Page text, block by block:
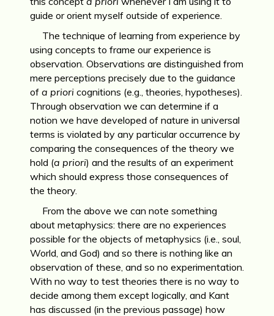
guide or orient myself outside of experience.
The technique of learning from experience by
using concepts to frame our experience is
observation. Observations are distinguished from
mere perceptions precisely due to the guidance
of a priori cognitions (e.g., theories, hypotheses).
Through observation we can determine if a
notion we have developed of nature in universal
terms is violated by any particular occurrence by
comparing the consequences of the theory we
hold (a priori) and the results of an experiment
which should express those consequences of
the theory.
From the above we can note something
about metaphysics: there are no experiences
possible for the objects of metaphysics (i.e., soul,
World, and God) and so there is nothing like an
observation of these, and so no experimentation.
With no way to test theories there is no way to
decide among them except logically, and Kant
has discussed (in the previous passage) how